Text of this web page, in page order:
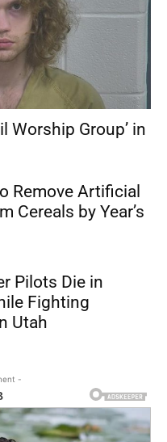
Worship Group’ in
Remove Artificial
Cereals by Year’s
Pilots Die in
Fighting
Utah
-